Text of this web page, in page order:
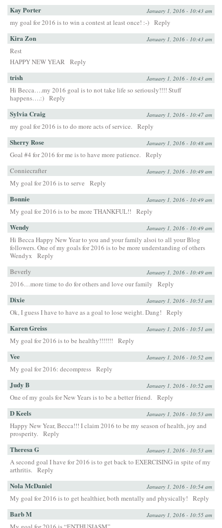
Kay Porter January 1, 2016 - 10:43 am
my goal for 2016 is to win a contest at least once! :-) Reply
Kira Zon January 1, 2016 - 10:43 am
Rest
HAPPY NEW YEAR Reply
trish January 1, 2016 - 10:43 am
Hi Becca….my 2016 goal is to not take life so seriously!!!! Stuff
happens….:) Reply
Sylvia Craig January 1, 2016 - 10:47 am
my goal for 2016 is to do more acts of service. Reply
Sherry Rose January 1, 2016 - 10:48 am
Goal #4 for 2016 for me is to have more patience. Reply
Conniecrafter
January 1, 2016 - 10:49 am
My goal for 2016 is to serve Reply
Bonnie January 1, 2016 - 10:49 am
My goal for 2016 is to be more THANKFUL!! Reply
Wendy January 1, 2016 - 10:49 am
Hi Becca Happy New Year to you and your family alsoi to all your Blog
followers. One of my goals for 2016 is to be more understanding of others
Wendyx
Reply
Beverly
January 1, 2016 - 10:49 am
2016…more time to do for others and love our family Reply
Dixie January 1, 2016 - 10:51 am
Ok, I guess I have to have as a goal to lose weight. Dang! Reply
Karen Greiss January 1, 2016 - 10:51 am
My goal for 2016 is to be healthy!!!!!!! Reply
Vee January 1, 2016 - 10:52 am
My goal for 2016: decompress Reply
Judy B January 1, 2016 - 10:52 am
One of my goals for New Years is to be a better friend. Reply
D Keels January 1, 2016 - 10:53 am
Happy New Year, Becca!!! I claim 2016 to be my season of health, joy and
prosperity. Reply
Theresa G January 1, 2016 - 10:53 am
A second goal I have for 2016 is to get back to EXERCISING in spite of my
arthritis. Reply
Nola McDaniel January 1, 2016 - 10:54 am
My goal for 2016 is to get healthier, both mentally and physically! Reply
Barb M January 1, 2016 - 10:55 am